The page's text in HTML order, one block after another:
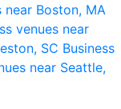
near Boston, MA
venues near
SC Business
near Seattle,